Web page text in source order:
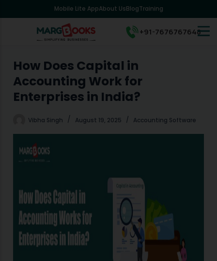
k
Mobile Lite AppAbout UsBlogTraining
+91-7676767648
How Does Capital in
Accounting Work for
Enterprises in India?
Vibha Singh August 19, 2025 Accounting Software